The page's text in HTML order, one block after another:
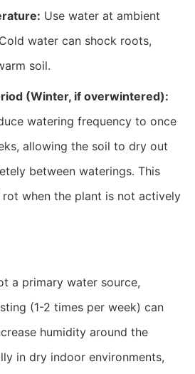
Use water at ambient
water can shock roots,
soil.
(Winter, if overwintered):
watering frequency to once
allowing the soil to dry out
between waterings. This
when the plant is not actively
a primary water source,
(1-2 times per week) can
humidity around the
in dry indoor environments,